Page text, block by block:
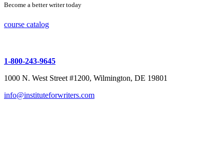
Become a better writer today
course catalog
1-800-243-9645
1000 N. West Street #1200, Wilmington, DE 19801
info@instituteforwriters.com